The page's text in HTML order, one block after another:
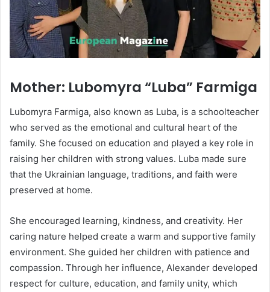
Mother: Lubomyra “Luba” Farmiga
Lubomyra Farmiga, also known as Luba, is a schoolteacher
who served as the emotional and cultural heart of the
family. She focused on education and played a key role in
raising her children with strong values. Luba made sure
that the Ukrainian language, traditions, and faith were
preserved at home.
She encouraged learning, kindness, and creativity. Her
caring nature helped create a warm and supportive family
environment. She guided her children with patience and
compassion. Through her influence, Alexander developed
respect for culture, education, and family unity, which